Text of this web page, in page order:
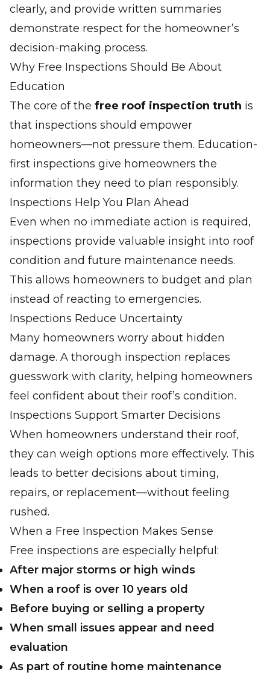
clearly, and provide written summaries
demonstrate respect for the homeowner’s
decision-making process.
Why Free Inspections Should Be About
Education
The core of the free roof inspection truth is
that inspections should empower
homeowners—not pressure them. Education-
first inspections give homeowners the
information they need to plan responsibly.
Inspections Help You Plan Ahead
Even when no immediate action is required,
inspections provide valuable insight into roof
condition and future maintenance needs.
This allows homeowners to budget and plan
instead of reacting to emergencies.
Inspections Reduce Uncertainty
Many homeowners worry about hidden
damage. A thorough inspection replaces
guesswork with clarity, helping homeowners
feel confident about their roof’s condition.
Inspections Support Smarter Decisions
When homeowners understand their roof,
they can weigh options more effectively. This
leads to better decisions about timing,
repairs, or replacement—without feeling
rushed.
When a Free Inspection Makes Sense
Free inspections are especially helpful:
After major storms or high winds
When a roof is over 10 years old
Before buying or selling a property
When small issues appear and need
evaluation
As part of routine home maintenance